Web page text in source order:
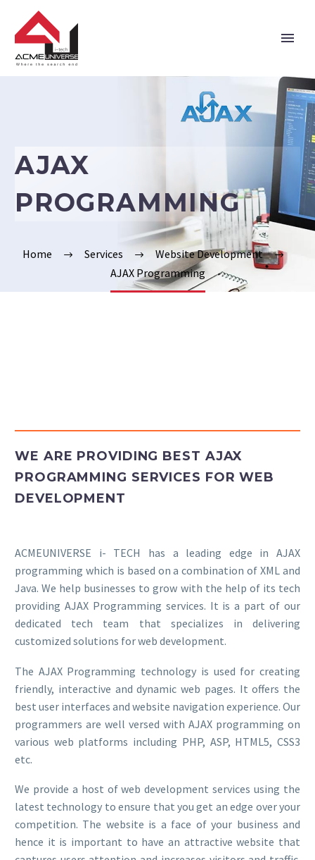
Services
Technologies
Verticals
AJAX
PROGRAMMING
Home Services
Website Development
AJAX Programming
WE ARE PROVIDING BEST AJAX
PROGRAMMING SERVICES FOR WEB
DEVELOPMENT
ACMEUNIVERSE i- TECH has a leading edge in AJAX
programming which is based on a combination of XML and
Java. We help businesses to grow with the help of its tech
providing AJAX Programming services. It is a part of our
dedicated tech team that specializes in delivering
customized solutions for web development.
The AJAX Programming technology is used for creating
friendly, interactive and dynamic web pages. It offers the
best user interfaces and website navigation experience. Our
programmers are well versed with AJAX programming on
various web platforms including PHP, ASP, HTML5, CSS3
etc.
We provide a host of web development services using the
latest technology to ensure that you get an edge over your
competition. The website is a face of your business and
hence it is important to have an attractive website that